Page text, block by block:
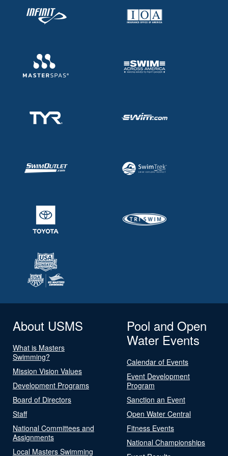
About USMS
What is Masters
Swimming?
Mission Vision Values
Development Programs
Board of Directors
Staff
National Committees and
Assignments
Local Masters Swimming
Pool and Open
Water Events
Calendar of Events
Event Development
Program
Sanction an Event
Open Water Central
Fitness Events
National Championships